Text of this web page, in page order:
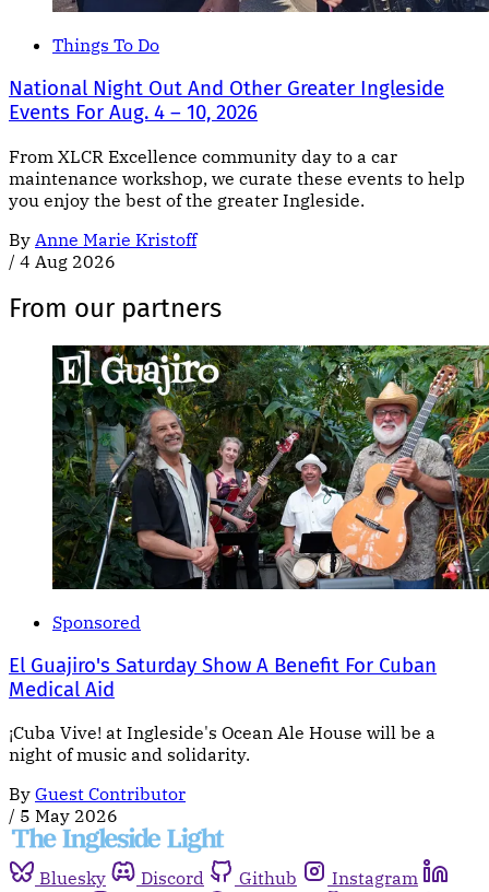
Things To Do
National Night Out And Other Greater Ingleside
Events For Aug. 4 – 10, 2026
From XLCR Excellence community day to a car
maintenance workshop, we curate these events to help
you enjoy the best of the greater Ingleside.
By Anne Marie Kristoff
/ 4 Aug 2026
From our partners
Sponsored
El Guajiro's Saturday Show A Benefit For Cuban
Medical Aid
¡Cuba Vive! at Ingleside's Ocean Ale House will be a
night of music and solidarity.
By Guest Contributor
/ 5 May 2026
Bluesky Discord Github
Instagram